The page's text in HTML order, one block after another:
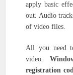
apply basic
out. Audio
of video files.
All you need
video.
registration